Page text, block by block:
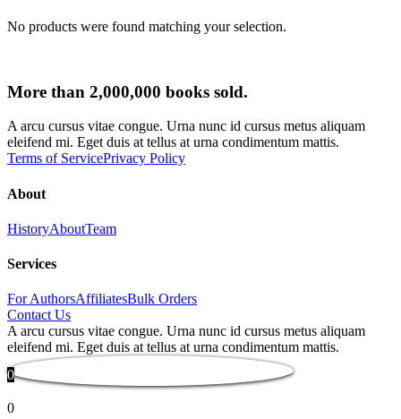
No products were found matching your selection.
More than 2,000,000 books sold.
A arcu cursus vitae congue. Urna nunc id cursus metus aliquam
eleifend mi. Eget duis at tellus at urna condimentum mattis.
Terms of ServicePrivacy Policy
About
HistoryAboutTeam
Services
For AuthorsAffiliatesBulk Orders
Contact Us
A arcu cursus vitae congue. Urna nunc id cursus metus aliquam
eleifend mi. Eget duis at tellus at urna condimentum mattis.
0
0